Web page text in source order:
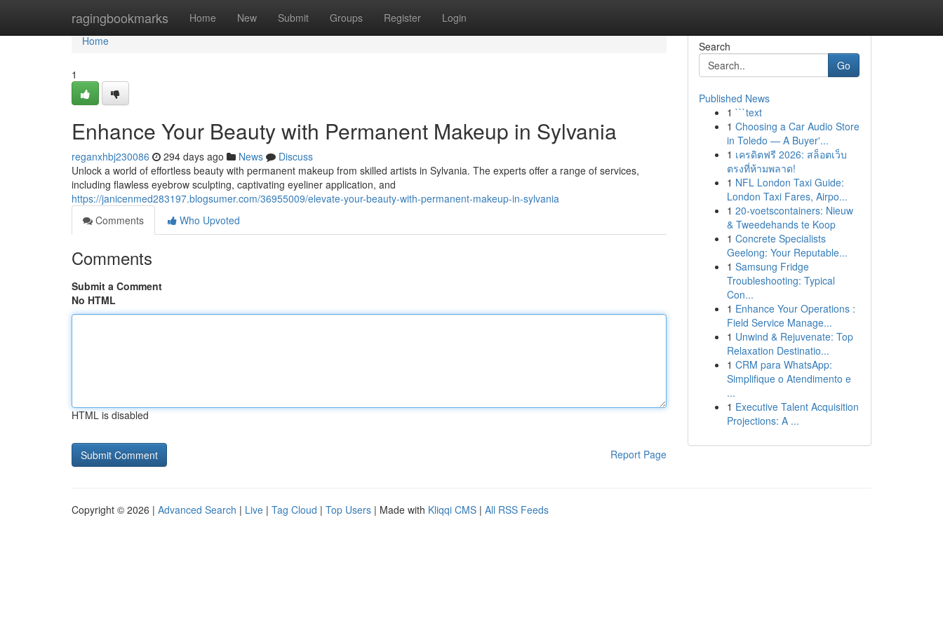
ragingbookmarks Home New Submit Groups Register Login
Home
Home
1
Enhance Your Beauty with Permanent Makeup in Sylvania
reganxhbj230086 294 days ago News
Discuss
Unlock a world of effortless beauty with permanent makeup from skilled artists in Sylvania. The experts offer a range of services,
including flawless eyebrow sculpting, captivating eyeliner application, and
https://janicenmed283197.blogsumer.com/36955009/elevate-your-beauty-with-permanent-makeup-in-sylvania
Comments
Who Upvoted
Comments
Submit a Comment
No HTML
HTML is disabled
Report Page
Search
Go
Published News
1 ```text
1 Choosing a Car Audio Store
in Toledo — A Buyer'...
1 เครดิตฟรี 2026: สล็อตเว็บ
ตรงที่ห้ามพลาด!
1 NFL London Taxi Guide:
London Taxi Fares, Airpo...
1 20-voetscontainers: Nieuw
& Tweedehands te Koop
1 Concrete Specialists
Geelong: Your Reputable...
1 Samsung Fridge
Troubleshooting: Typical
Con...
1 Enhance Your Operations :
Field Service Manage...
1 Unwind & Rejuvenate: Top
Relaxation Destinatio...
1 CRM para WhatsApp:
Simplifique o Atendimento e
...
1 Executive Talent Acquisition
Projections: A ...
Copyright © 2026 | Advanced Search | Live | Tag Cloud | Top Users | Made with Kliqqi CMS | All RSS Feeds